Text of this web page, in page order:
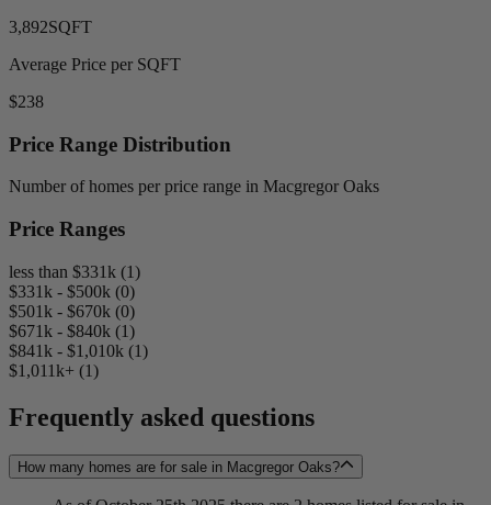
3,892SQFT
Average Price per SQFT
$238
Price Range Distribution
Number of homes per price range in Macgregor Oaks
Price Ranges
less than $331k (1)
$331k - $500k (0)
$501k - $670k (0)
$671k - $840k (1)
$841k - $1,010k (1)
$1,011k+ (1)
Frequently asked questions
How many homes are for sale in Macgregor Oaks?